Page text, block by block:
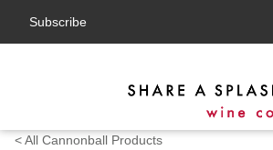
Subscribe
< All Cannonball Products